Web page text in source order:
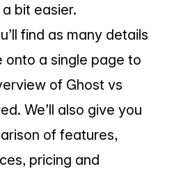
bit easier.
find as many details
onto a single page to
of Ghost vs
We’ll also give you
of features,
pricing and